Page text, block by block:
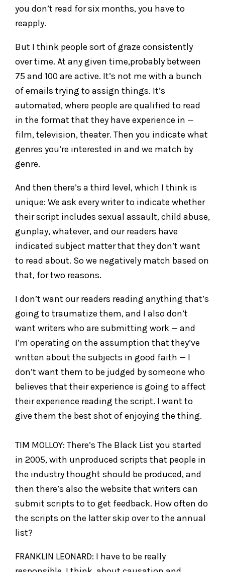
you don’t read for six months, you have to
reapply.
But I think people sort of graze consistently
over time. At any given time,probably between
75 and 100 are active. It’s not me with a bunch
of emails trying to assign things. It’s
automated, where people are qualified to read
in the format that they have experience in —
film, television, theater. Then you indicate what
genres you’re interested in and we match by
genre.
And then there’s a third level, which I think is
unique: We ask every writer to indicate whether
their script includes sexual assault, child abuse,
gunplay, whatever, and our readers have
indicated subject matter that they don’t want
to read about. So we negatively match based on
that, for two reasons.
I don’t want our readers reading anything that’s
going to traumatize them, and I also don’t
want writers who are submitting work — and
I’m operating on the assumption that they’ve
written about the subjects in good faith — I
don’t want them to be judged by someone who
believes that their experience is going to affect
their experience reading the script. I want to
give them the best shot of enjoying the thing.
TIM MOLLOY: There’s The Black List you started
in 2005, with unproduced scripts that people in
the industry thought should be produced, and
then there’s also the website that writers can
submit scripts to to get feedback. How often do
the scripts on the latter skip over to the annual
list?
FRANKLIN LEONARD: I have to be really